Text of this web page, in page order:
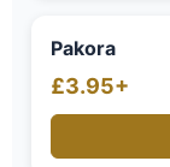
Pakora
£3.95+